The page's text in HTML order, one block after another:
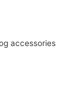
accessories